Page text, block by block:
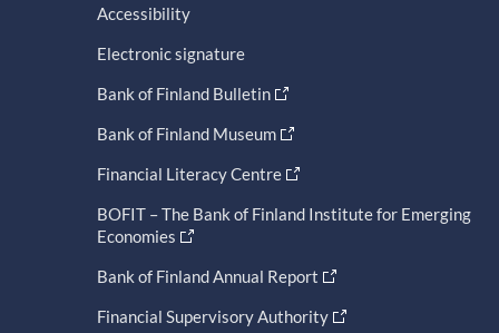
Accessibility
Electronic signature
Bank of Finland Bulletin
Bank of Finland Museum
Financial Literacy Centre
BOFIT – The Bank of Finland Institute for Emerging
Economies
Bank of Finland Annual Report
Financial Supervisory Authority